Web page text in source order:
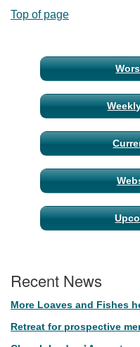
Top of page
Section
Navigation
Recent News
More Loaves and Fishes
Retreat for prospective